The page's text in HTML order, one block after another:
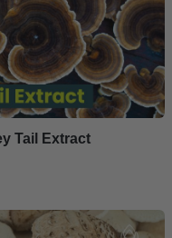
Tail Extract